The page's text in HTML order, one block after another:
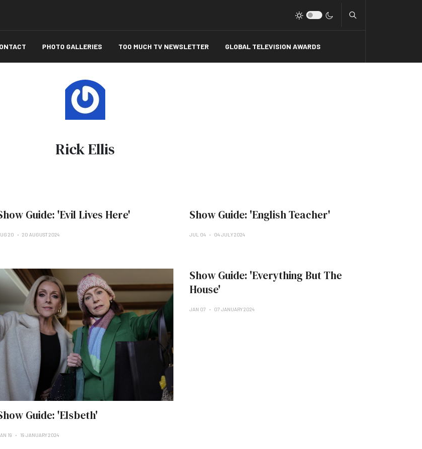
PHOTO GALLERIES TOO MUCH TV NEWSLETTER GLOBAL TELEVISION AWARDS
Rick Ellis
Guide: 'Evil Lives Here'
20 20 AUGUST 2024
Show Guide: 'English Teacher'
JUL 04 04 JULY 2024
Guide: 'Elsbeth'
19 19 JANUARY 2024
Show Guide: 'Everything But The
House'
JAN 07 07 JANUARY 2024